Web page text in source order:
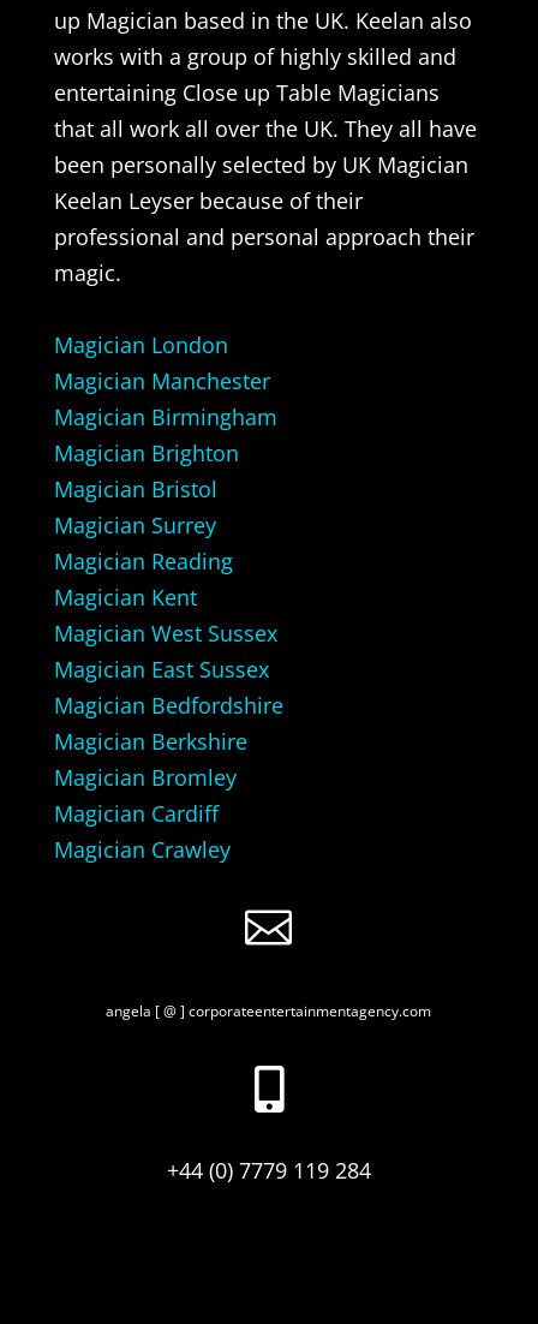
up Magician based in the UK. Keelan also
works with a group of highly skilled and
entertaining Close up Table Magicians
that all work all over the UK. They all have
been personally selected by UK Magician
Keelan Leyser because of their
professional and personal approach their
magic.
Magician London
Magician Manchester
Magician Birmingham
Magician Brighton
Magician Bristol
Magician Surrey
Magician Reading
Magician Kent
Magician West Sussex
Magician East Sussex
Magician Bedfordshire
Magician Berkshire
Magician Bromley
Magician Cardiff
Magician Crawley

angela [ @ ] corporateentertainmentagency.com

+44 (0) 7779 119 284